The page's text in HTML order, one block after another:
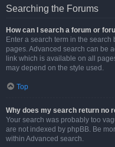
Searching the Forums
How can I search a forum or
Enter a search term in the
pages. Advanced search can be
link which is available on all
may depend on the style used.
Top
Why does my search return no
Your search was probably too
are not indexed by phpBB. Be
within Advanced search.